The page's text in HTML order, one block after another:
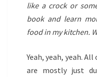
like a crock or
book and learn
food in my kitchen.
Yeah, yeah, yeah.
are mostly just